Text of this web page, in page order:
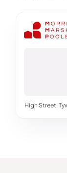
High Street,